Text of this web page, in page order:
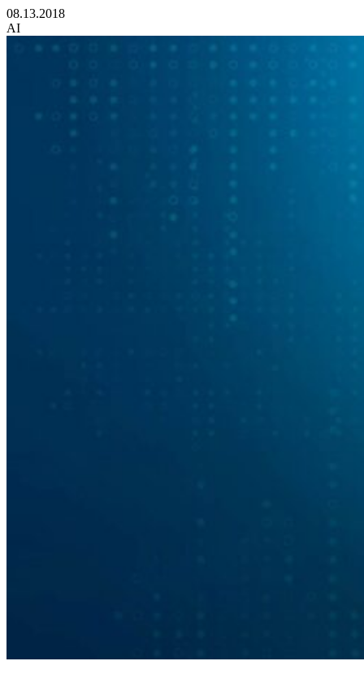
08.13.2018
AI